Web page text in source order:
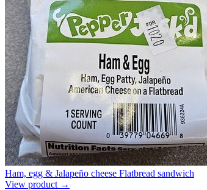
Ham, egg & Jalapeño cheese Flatbread sandwich
View product →